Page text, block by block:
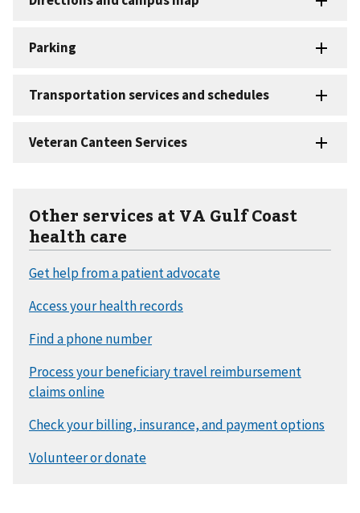
Other services at VA Gulf Coast
health care